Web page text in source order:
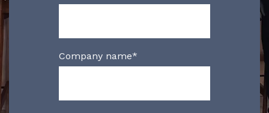
Company name*